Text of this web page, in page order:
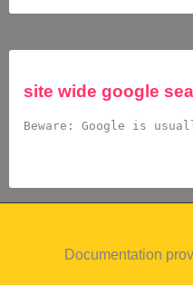
site wide google
Beware: Google is
Documentation